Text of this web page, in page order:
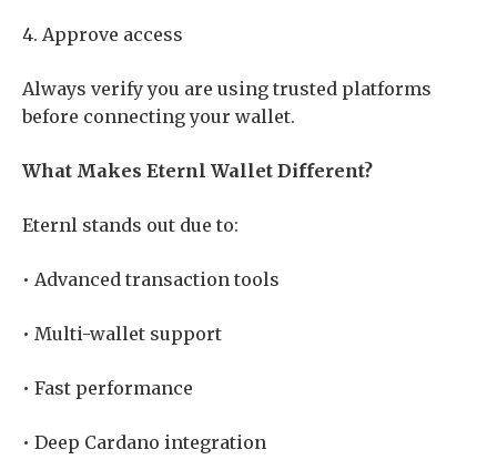
4. Approve access
Always verify you are using trusted platforms
before connecting your wallet.
What Makes Eternl Wallet Different?
Eternl stands out due to:
• Advanced transaction tools
• Multi-wallet support
• Fast performance
• Deep Cardano integration